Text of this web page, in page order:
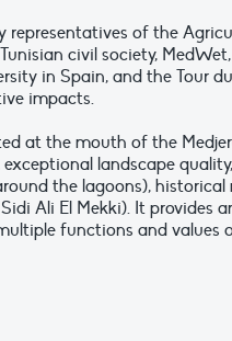
representatives of the
civil society,
in Spain, and the Tour
impacts.
at the mouth of the
landscape
the lagoons),
Ali El Mekki). It provides
functions and values